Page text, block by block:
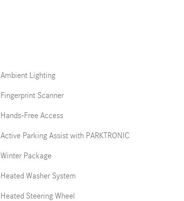
Ambient Lighting
Fingerprint Scanner
Hands-Free Access
Active Parking Assist with PARKTRONIC
Winter Package
Heated Washer System
Heated Steering Wheel